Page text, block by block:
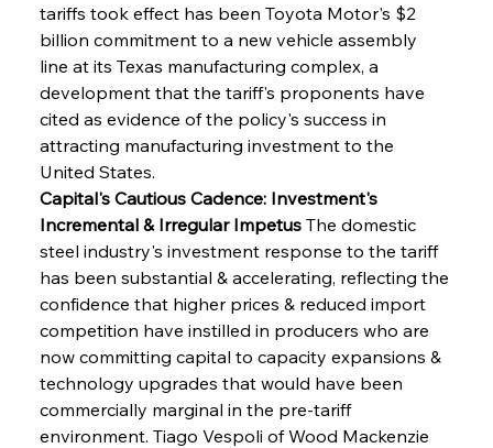
tariffs took effect has been Toyota Motor's $2
billion commitment to a new vehicle assembly
line at its Texas manufacturing complex, a
development that the tariff's proponents have
cited as evidence of the policy's success in
attracting manufacturing investment to the
United States.
Capital's Cautious Cadence: Investment's
Incremental & Irregular Impetus The domestic
steel industry's investment response to the tariff
has been substantial & accelerating, reflecting the
confidence that higher prices & reduced import
competition have instilled in producers who are
now committing capital to capacity expansions &
technology upgrades that would have been
commercially marginal in the pre-tariff
environment. Tiago Vespoli of Wood Mackenzie